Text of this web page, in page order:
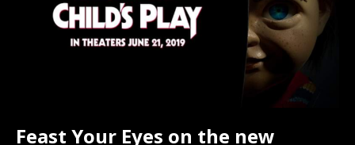
k
n
Feast Your Eyes on the new